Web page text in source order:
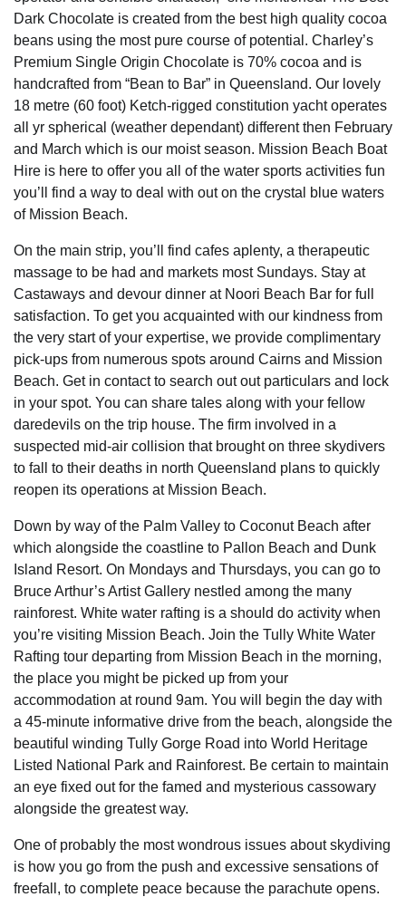
Dark Chocolate is created from the best high quality cocoa
beans using the most pure course of potential. Charley’s
Premium Single Origin Chocolate is 70% cocoa and is
handcrafted from “Bean to Bar” in Queensland. Our lovely
18 metre (60 foot) Ketch-rigged constitution yacht operates
all yr spherical (weather dependant) different then February
and March which is our moist season. Mission Beach Boat
Hire is here to offer you all of the water sports activities fun
you’ll find a way to deal with out on the crystal blue waters
of Mission Beach.
On the main strip, you’ll find cafes aplenty, a therapeutic
massage to be had and markets most Sundays. Stay at
Castaways and devour dinner at Noori Beach Bar for full
satisfaction. To get you acquainted with our kindness from
the very start of your expertise, we provide complimentary
pick-ups from numerous spots around Cairns and Mission
Beach. Get in contact to search out out particulars and lock
in your spot. You can share tales along with your fellow
daredevils on the trip house. The firm involved in a
suspected mid-air collision that brought on three skydivers
to fall to their deaths in north Queensland plans to quickly
reopen its operations at Mission Beach.
Down by way of the Palm Valley to Coconut Beach after
which alongside the coastline to Pallon Beach and Dunk
Island Resort. On Mondays and Thursdays, you can go to
Bruce Arthur’s Artist Gallery nestled among the many
rainforest. White water rafting is a should do activity when
you’re visiting Mission Beach. Join the Tully White Water
Rafting tour departing from Mission Beach in the morning,
the place you might be picked up from your
accommodation at round 9am. You will begin the day with
a 45-minute informative drive from the beach, alongside the
beautiful winding Tully Gorge Road into World Heritage
Listed National Park and Rainforest. Be certain to maintain
an eye fixed out for the famed and mysterious cassowary
alongside the greatest way.
One of probably the most wondrous issues about skydiving
is how you go from the push and excessive sensations of
freefall, to complete peace because the parachute opens.